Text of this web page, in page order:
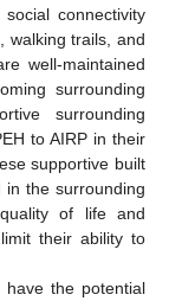
connectivity
walking trails, and
well-maintained
surrounding
surrounding
to AIRP in their
supportive built
the surrounding
of life and
their ability to
have the potential